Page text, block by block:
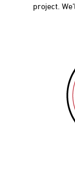
project.